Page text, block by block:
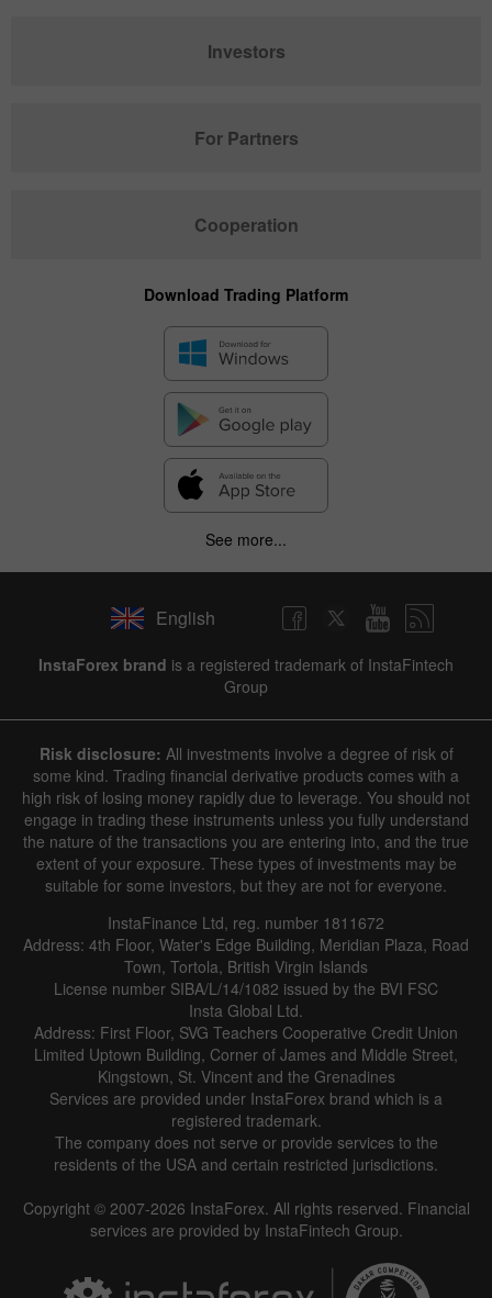
1 year / 2 years / 3 years / 4 years| Actual Forecast Previous|
Line Bar
Data not found
Details about the event
History
Date Actual Forecast Previous
Data not found
Investors
For Partners
Cooperation
Download Trading Platform
See more...
English
InstaForex brand is a registered trademark of InstaFintech
Group
Risk disclosure: All investments involve a degree of risk of
some kind. Trading financial derivative products comes with a
high risk of losing money rapidly due to leverage. You should not
engage in trading these instruments unless you fully understand
the nature of the transactions you are entering into, and the true
extent of your exposure. These types of investments may be
suitable for some investors, but they are not for everyone.
InstaFinance Ltd, reg. number 1811672
Address: 4th Floor, Water's Edge Building, Meridian Plaza, Road
Town, Tortola, British Virgin Islands
License number SIBA/L/14/1082 issued by the BVI FSC
Insta Global Ltd.
Address: First Floor, SVG Teachers Cooperative Credit Union
Limited Uptown Building, Corner of James and Middle Street,
Kingstown, St. Vincent and the Grenadines
Services are provided under InstaForex brand which is a
registered trademark.
The company does not serve or provide services to the
residents of the USA and certain restricted jurisdictions.
Copyright © 2007-2026 InstaForex. All rights reserved. Financial
services are provided by InstaFintech Group.